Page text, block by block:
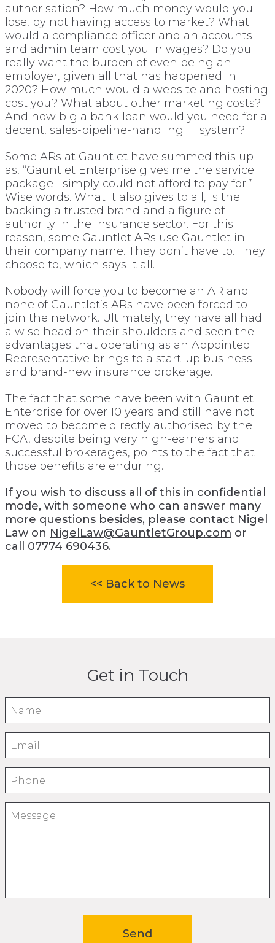
authorisation? How much money would you
lose, by not having access to market? What
would a compliance officer and an accounts
and admin team cost you in wages? Do you
really want the burden of even being an
employer, given all that has happened in
2020? How much would a website and hosting
cost you? What about other marketing costs?
And how big a bank loan would you need for a
decent, sales-pipeline-handling IT system?
Some ARs at Gauntlet have summed this up
as, “Gauntlet Enterprise gives me the service
package I simply could not afford to pay for.”
Wise words. What it also gives to all, is the
backing a trusted brand and a figure of
authority in the insurance sector. For this
reason, some Gauntlet ARs use Gauntlet in
their company name. They don’t have to. They
choose to, which says it all.
Nobody will force you to become an AR and
none of Gauntlet’s ARs have been forced to
join the network. Ultimately, they have all had
a wise head on their shoulders and seen the
advantages that operating as an Appointed
Representative brings to a start-up business
and brand-new insurance brokerage.
The fact that some have been with Gauntlet
Enterprise for over 10 years and still have not
moved to become directly authorised by the
FCA, despite being very high-earners and
successful brokerages, points to the fact that
those benefits are enduring.
If you wish to discuss all of this in confidential
mode, with someone who can answer many
more questions besides, please contact Nigel
Law on NigelLaw@GauntletGroup.com or
call 07774 690436.
<< Back to News
Get in Touch
Name
Email
Phone
Message
Send